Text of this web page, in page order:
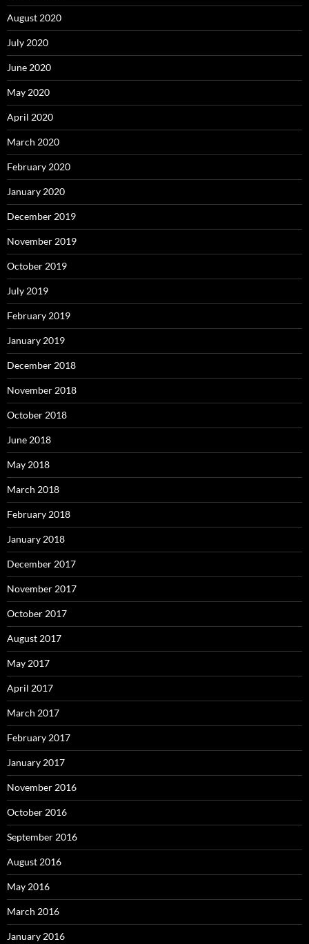
August 2020
July 2020
June 2020
May 2020
April 2020
March 2020
February 2020
January 2020
December 2019
November 2019
October 2019
July 2019
February 2019
January 2019
December 2018
November 2018
October 2018
June 2018
May 2018
March 2018
February 2018
January 2018
December 2017
November 2017
October 2017
August 2017
May 2017
April 2017
March 2017
February 2017
January 2017
November 2016
October 2016
September 2016
August 2016
May 2016
March 2016
January 2016